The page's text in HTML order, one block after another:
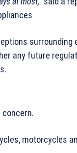
surrounding
any future
motorcycles